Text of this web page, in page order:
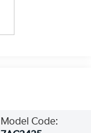
Model Code: